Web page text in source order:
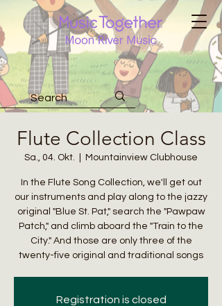
Flute Collection Class
Sa., 04. Okt. Mountainview Clubhouse
In the Flute Song Collection, we'll get out
our instruments and play along to the jazzy
original "Blue St. Pat," search the "Pawpaw
Patch," and climb aboard the "Train to the
City." And those are only three of the
twenty-five original and traditional songs
Registration is closed